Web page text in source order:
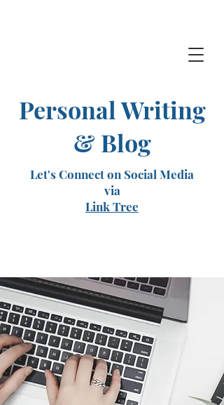
Personal Writing
& Blog
Let's Connect on Social Media
via
Link Tree